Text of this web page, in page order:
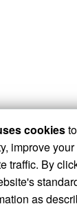
cookies
improve
traffic. By
as